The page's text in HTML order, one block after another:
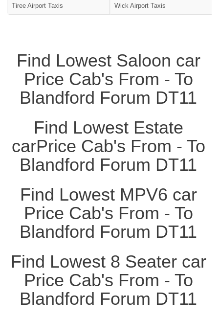
Tiree Airport Taxis Wick Airport Taxis
Find Lowest Saloon car
Price Cab's From - To
Blandford Forum DT11
Find Lowest Estate
carPrice Cab's From - To
Blandford Forum DT11
Find Lowest MPV6 car
Price Cab's From - To
Blandford Forum DT11
Find Lowest 8 Seater car
Price Cab's From - To
Blandford Forum DT11